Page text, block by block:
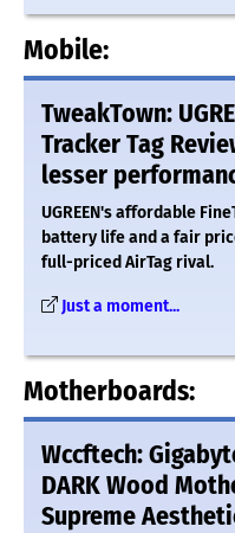
Mobile:
TweakTown:
Tracker Tag
lesser
UGREEN's affordable
battery life and a fair
full-priced AirTag rival.
Just a moment...
Motherboards:
Wccftech:
DARK Wood
Supreme